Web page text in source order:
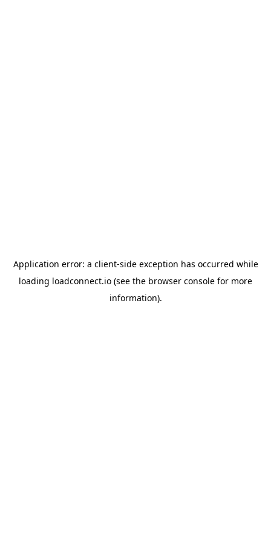
Application error: a client-side exception has occurred while
loading loadconnect.io (see the browser console for more
information).